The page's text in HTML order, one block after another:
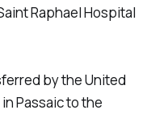
Raphael Hospital
by the United
Passaic to the